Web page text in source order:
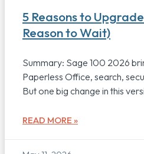
5 Reasons to
Reason to Wait)
Summary: Sage 100 2026
Paperless Office, search,
But one big change in this
READ MORE »